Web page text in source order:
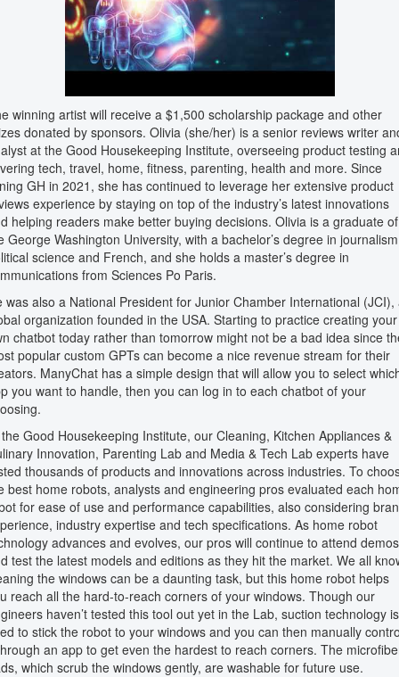
winning artist will receive a $1,500 scholarship package and other
donated by sponsors. Olivia (she/her) is a senior reviews writer
at the Good Housekeeping Institute, overseeing product testing
tech, travel, home, fitness, parenting, health and more. Since
GH in 2021, she has continued to leverage her extensive product
experience by staying on top of the industry’s latest innovations
helping readers make better buying decisions. Olivia is a graduate of
George Washington University, with a bachelor’s degree in
science and French, and she holds a master’s degree in
from Sciences Po Paris.
was also a National President for Junior Chamber International (JCI),
organization founded in the USA. Starting to practice creating your
chatbot today rather than tomorrow might not be a bad idea since
popular custom GPTs can become a nice revenue stream for their
ManyChat has a simple design that will allow you to select
you want to handle, then you can log in to each chatbot of your
Good Housekeeping Institute, our Cleaning, Kitchen Appliances &
Innovation, Parenting Lab and Media & Tech Lab experts have
thousands of products and innovations across industries. To
best home robots, analysts and engineering pros evaluated each
for ease of use and performance capabilities, also considering
industry expertise and tech specifications. As home robot
advances and evolves, our pros will continue to attend demos
test the latest models and editions as they hit the market. We all
the windows can be a daunting task, but this home robot helps
reach all the hard-to-reach corners of your windows. Though our
haven’t tested this tool out yet in the Lab, suction technology is
to stick the robot to your windows and you can then manually
an app to get even the hardest to reach corners. The
which scrub the windows gently, are washable for future use.